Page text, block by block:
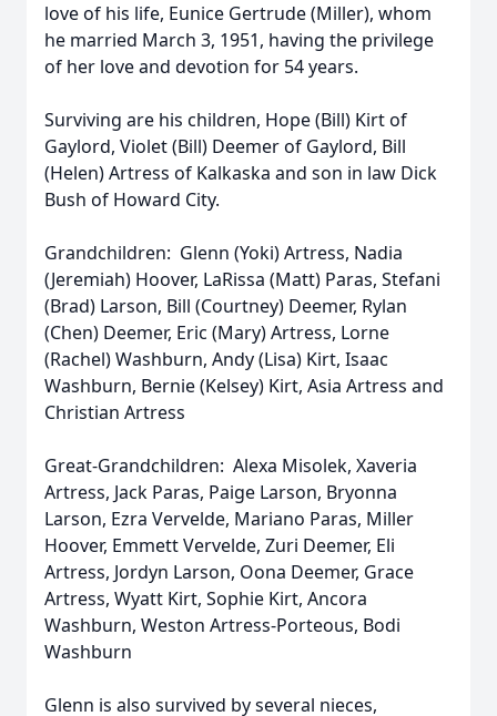
love of his life, Eunice Gertrude (Miller), whom
he married March 3, 1951, having the privilege
of her love and devotion for 54 years.
Surviving are his children, Hope (Bill) Kirt of
Gaylord, Violet (Bill) Deemer of Gaylord, Bill
(Helen) Artress of Kalkaska and son in law Dick
Bush of Howard City.
Grandchildren: Glenn (Yoki) Artress, Nadia
(Jeremiah) Hoover, LaRissa (Matt) Paras, Stefani
(Brad) Larson, Bill (Courtney) Deemer, Rylan
(Chen) Deemer, Eric (Mary) Artress, Lorne
(Rachel) Washburn, Andy (Lisa) Kirt, Isaac
Washburn, Bernie (Kelsey) Kirt, Asia Artress and
Christian Artress
Great-Grandchildren: Alexa Misolek, Xaveria
Artress, Jack Paras, Paige Larson, Bryonna
Larson, Ezra Vervelde, Mariano Paras, Miller
Hoover, Emmett Vervelde, Zuri Deemer, Eli
Artress, Jordyn Larson, Oona Deemer, Grace
Artress, Wyatt Kirt, Sophie Kirt, Ancora
Washburn, Weston Artress-Porteous, Bodi
Washburn
Glenn is also survived by several nieces,